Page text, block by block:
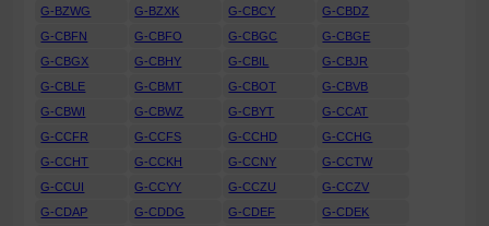
G-BZWG
G-BZXK G-CBCY
G-CBDZ
G-CBFN
G-CBFO G-CBGC
G-CBGE
G-CBGX
G-CBHY G-CBIL
G-CBJR
G-CBLE
G-CBMT G-CBOT
G-CBVB
G-CBWI
G-CBWZ G-CBYT
G-CCAT
G-CCFR
G-CCFS G-CCHD
G-CCHG
G-CCHT
G-CCKH G-CCNY
G-CCTW
G-CCUI
G-CCYY G-CCZU
G-CCZV
G-CDAP
G-CDDG G-CDEF
G-CDEK